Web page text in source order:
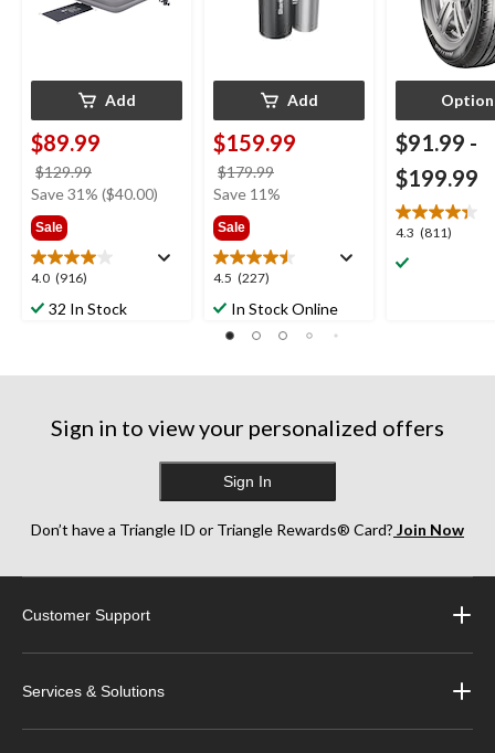
Add
$89.99
$129.99
was
Save 31% ($40.00)
Sale
4.0 (916)
4.0
out32 In Stock
Add
$159.99
$179.99
was
Save 11%
Sale
4.5 (227)
4.5
outIn Stock Online
$91.99 -
$199.99
4.3 (811)
4.3
out
Sign in to view your personalized offers
Sign In
Don’t have a Triangle ID or Triangle Rewards® Card? Join Now
Customer Support
Services & Solutions